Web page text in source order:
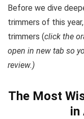
Before we dive
trimmers of this
trimmers (click the
open in new tab so
review.)
The Most
in